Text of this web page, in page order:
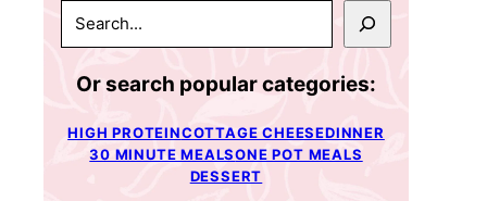
Or search popular categories:
HIGH PROTEINCOTTAGE CHEESEDINNER
30 MINUTE MEALSONE POT MEALS
DESSERT